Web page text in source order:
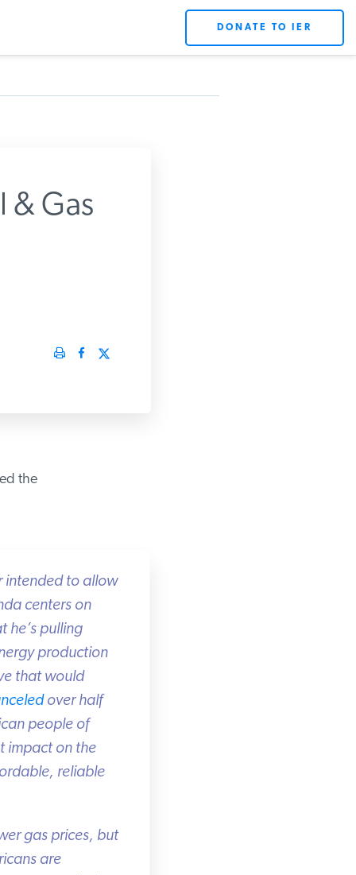
DONATE TO IER
Gas
the
to allow
centers on
pulling
production
that would
over half
people of
on the
reliable
gas prices, but
are